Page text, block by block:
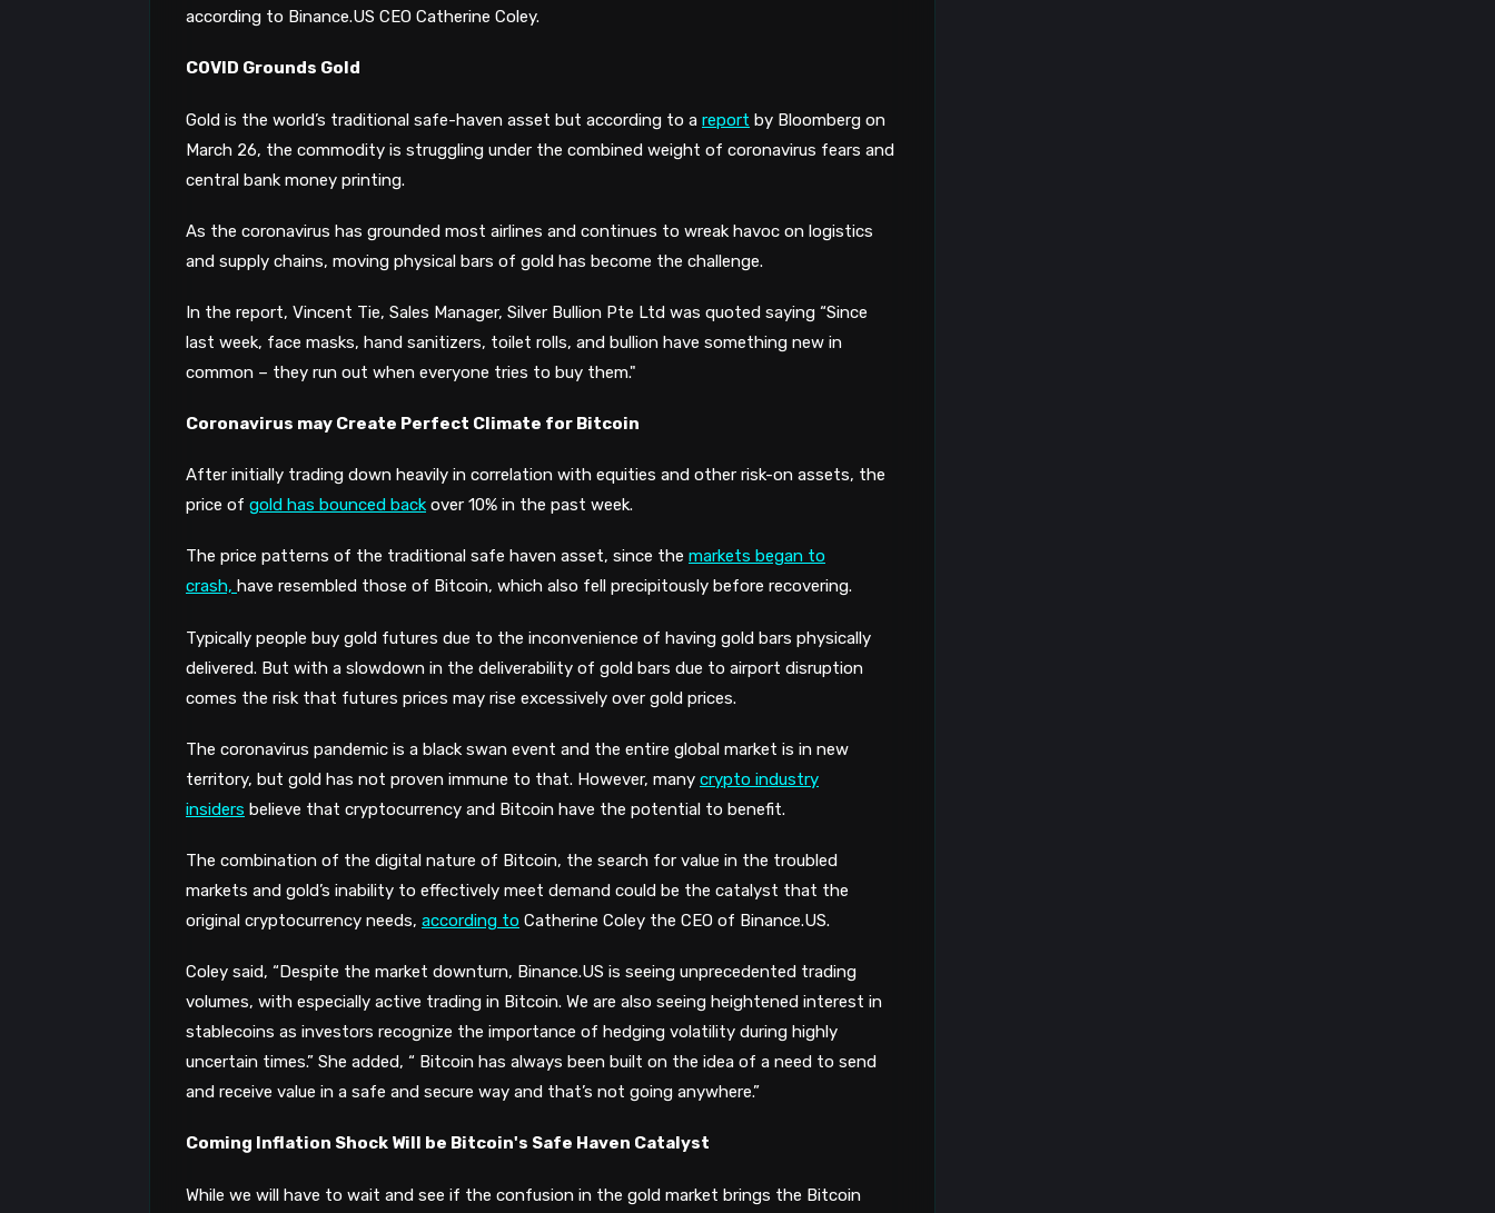
according to Binance.US CEO Catherine Coley.
COVID Grounds Gold
Gold is the world’s traditional safe-haven asset but according to a report by Bloomberg on
March 26, the commodity is struggling under the combined weight of coronavirus fears and
central bank money printing.
As the coronavirus has grounded most airlines and continues to wreak havoc on logistics
and supply chains, moving physical bars of gold has become the challenge.
In the report, Vincent Tie, Sales Manager, Silver Bullion Pte Ltd was quoted saying “Since
last week, face masks, hand sanitizers, toilet rolls, and bullion have something new in
common – they run out when everyone tries to buy them."
Coronavirus may Create Perfect Climate for Bitcoin
After initially trading down heavily in correlation with equities and other risk-on assets, the
price of gold has bounced back over 10% in the past week.
The price patterns of the traditional safe haven asset, since the markets began to
crash, have resembled those of Bitcoin, which also fell precipitously before recovering.
Typically people buy gold futures due to the inconvenience of having gold bars physically
delivered. But with a slowdown in the deliverability of gold bars due to airport disruption
comes the risk that futures prices may rise excessively over gold prices.
The coronavirus pandemic is a black swan event and the entire global market is in new
territory, but gold has not proven immune to that. However, many crypto industry
insiders believe that cryptocurrency and Bitcoin have the potential to benefit.
The combination of the digital nature of Bitcoin, the search for value in the troubled
markets and gold’s inability to effectively meet demand could be the catalyst that the
original cryptocurrency needs, according to Catherine Coley the CEO of Binance.US.
Coley said, “Despite the market downturn, Binance.US is seeing unprecedented trading
volumes, with especially active trading in Bitcoin. We are also seeing heightened interest in
stablecoins as investors recognize the importance of hedging volatility during highly
uncertain times.” She added, “ Bitcoin has always been built on the idea of a need to send
and receive value in a safe and secure way and that’s not going anywhere.”
Coming Inflation Shock Will be Bitcoin's Safe Haven Catalyst
While we will have to wait and see if the confusion in the gold market brings the Bitcoin